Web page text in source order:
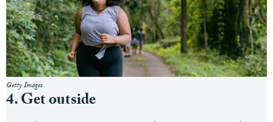
Getty Images
4. Get outside